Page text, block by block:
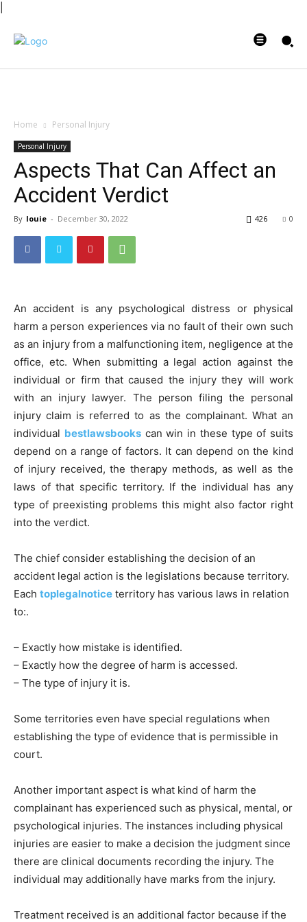
Home Personal Injury
Personal Injury
Aspects That Can Affect an
Accident Verdict
By louie - December 30, 2022 0
426
An accident is any psychological distress or physical
harm a person experiences via no fault of their own such
as an injury from a malfunctioning item, negligence at the
office, etc. When submitting a legal action against the
individual or firm that caused the injury they will work
with an injury lawyer. The person filing the personal
injury claim is referred to as the complainant. What an
individual bestlawsbookscan win in these type of suits
depend on a range of factors. It can depend on the kind
of injury received, the therapy methods, as well as the
laws of that specific territory. If the individual has any
type of preexisting problems this might also factor right
into the verdict.
The chief consider establishing the decision of an
accident legal action is the legislations because territory.
Each toplegalnotice territory has various laws in relation
to:.
– Exactly how mistake is identified.
– Exactly how the degree of harm is accessed.
– The type of injury it is.
Some territories even have special regulations when
establishing the type of evidence that is permissible in
court.
Another important aspect is what kind of harm the
complainant has experienced such as physical, mental, or
psychological injuries. The instances including physical
injuries are easier to make a decision the judgment since
there are clinical documents recording the injury. The
individual may additionally have marks from the injury.
Treatment received is an additional factor because if the